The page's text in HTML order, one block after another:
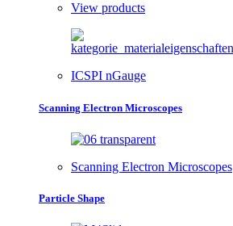
View products
ICSPI nGauge
Scanning Electron Microscopes
Scanning Electron Microscopes
Particle Shape